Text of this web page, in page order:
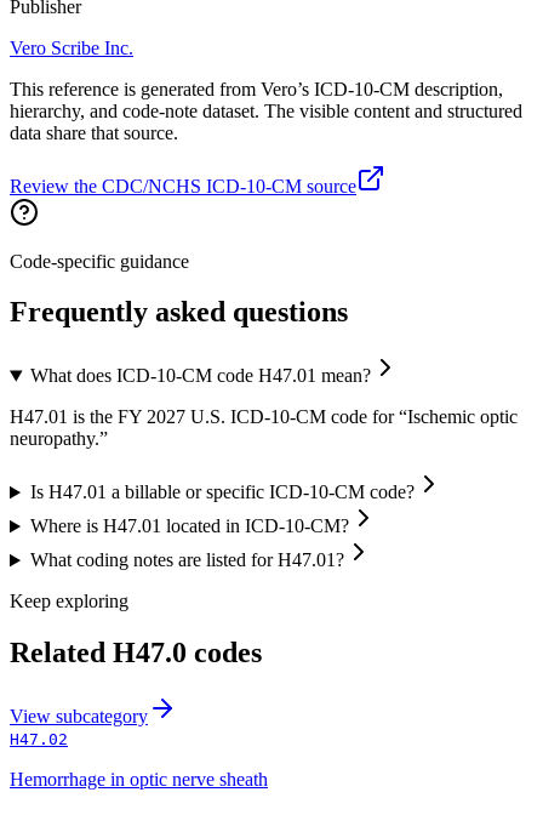
Publisher
Vero Scribe Inc.
This reference is generated from Vero’s ICD-10-CM description,
hierarchy, and code-note dataset. The visible content and structured
data share that source.
Review the CDC/NCHS ICD-10-CM source
Code-specific guidance
Frequently asked questions
What does ICD-10-CM code H47.01 mean?
H47.01 is the FY 2027 U.S. ICD-10-CM code for “Ischemic optic
neuropathy.”
Is H47.01 a billable or specific ICD-10-CM code?
Where is H47.01 located in ICD-10-CM?
What coding notes are listed for H47.01?
Keep exploring
Related H47.0 codes
View subcategory
H47.02
Hemorrhage in optic nerve sheath